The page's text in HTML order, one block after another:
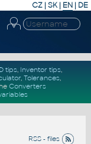
CZ | SK| EN | DE
tips, Inventor tips,
, Tolerances,
Converters
RSS - files